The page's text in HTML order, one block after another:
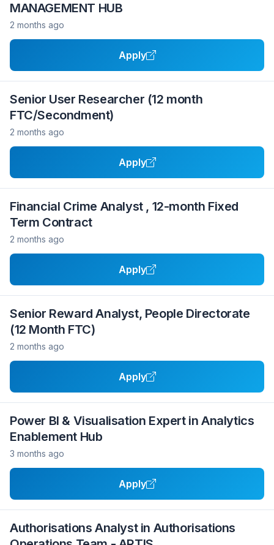
MANAGEMENT HUB
2 months ago
Apply
Senior User Researcher (12 month
FTC/Secondment)
2 months ago
Apply
Financial Crime Analyst , 12-month Fixed
Term Contract
2 months ago
Apply
Senior Reward Analyst, People Directorate
(12 Month FTC)
2 months ago
Apply
Power BI & Visualisation Expert in Analytics
Enablement Hub
3 months ago
Apply
Authorisations Analyst in Authorisations